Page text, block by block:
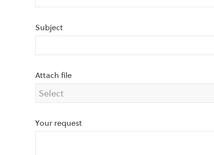
Subject
Attach file
Your request